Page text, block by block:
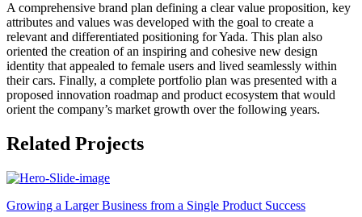
A comprehensive brand plan defining a clear value proposition, key
attributes and values was developed with the goal to create a
relevant and differentiated positioning for Yada. This plan also
oriented the creation of an inspiring and cohesive new design
identity that appealed to female users and lived seamlessly within
their cars. Finally, a complete portfolio plan was presented with a
proposed innovation roadmap and product ecosystem that would
orient the company’s market growth over the following years.
Related Projects
Growing a Larger Business from a Single Product Success